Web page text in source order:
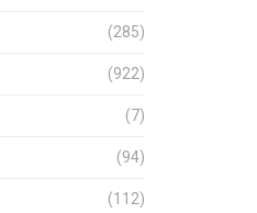
(285)
(922)
(7)
(94)
(112)